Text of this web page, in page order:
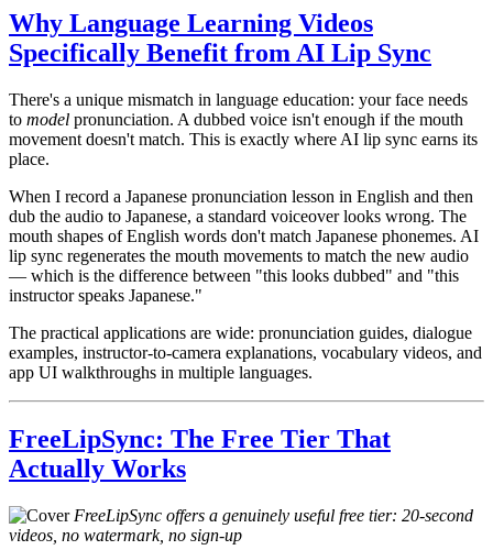
Why Language Learning Videos
Specifically Benefit from AI Lip Sync
There's a unique mismatch in language education: your face needs
to model pronunciation. A dubbed voice isn't enough if the mouth
movement doesn't match. This is exactly where AI lip sync earns its
place.
When I record a Japanese pronunciation lesson in English and then
dub the audio to Japanese, a standard voiceover looks wrong. The
mouth shapes of English words don't match Japanese phonemes. AI
lip sync regenerates the mouth movements to match the new audio
— which is the difference between "this looks dubbed" and "this
instructor speaks Japanese."
The practical applications are wide: pronunciation guides, dialogue
examples, instructor-to-camera explanations, vocabulary videos, and
app UI walkthroughs in multiple languages.
FreeLipSync: The Free Tier That
Actually Works
FreeLipSync offers a genuinely useful free tier: 20-second
videos, no watermark, no sign-up